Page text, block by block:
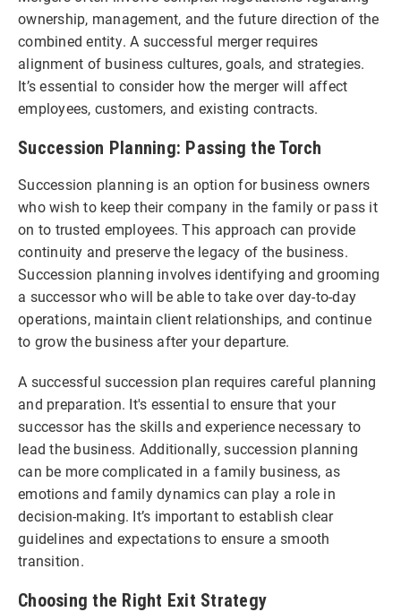
ownership, management, and the future direction of the
combined entity. A successful merger requires
alignment of business cultures, goals, and strategies.
It’s essential to consider how the merger will affect
employees, customers, and existing contracts.
Succession Planning: Passing the Torch
Succession planning is an option for business owners
who wish to keep their company in the family or pass it
on to trusted employees. This approach can provide
continuity and preserve the legacy of the business.
Succession planning involves identifying and grooming
a successor who will be able to take over day-to-day
operations, maintain client relationships, and continue
to grow the business after your departure.
A successful succession plan requires careful planning
and preparation. It's essential to ensure that your
successor has the skills and experience necessary to
lead the business. Additionally, succession planning
can be more complicated in a family business, as
emotions and family dynamics can play a role in
decision-making. It’s important to establish clear
guidelines and expectations to ensure a smooth
transition.
Choosing the Right Exit Strategy